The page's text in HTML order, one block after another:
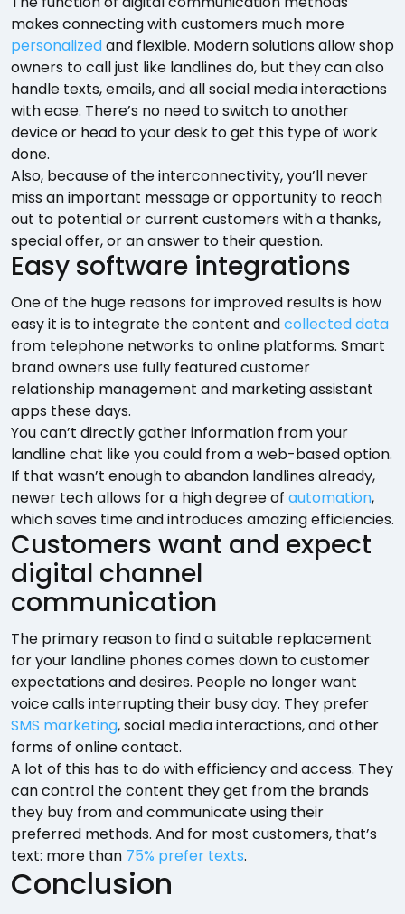
makes connecting with customers much more
personalizedand flexible. Modern solutions allow shop
owners to call just like landlines do, but they can also
handle texts, emails, and all social media interactions
with ease. There’s no need to switch to another
device or head to your desk to get this type of work
done.
Also, because of the interconnectivity, you’ll never
miss an important message or opportunity to reach
out to potential or current customers with a thanks,
special offer, or an answer to their question.
Easy software integrations
One of the huge reasons for improved results is how
easy it is to integrate the content andcollected data
from telephone networks to online platforms. Smart
brand owners use fully featured customer
relationship management and marketing assistant
apps these days.
You can’t directly gather information from your
landline chat like you could from a web-based option.
If that wasn’t enough to abandon landlines already,
newer tech allows for a high degree of automation,
which saves time and introduces amazing efficiencies.
Customers want and expect
digital channel
communication
The primary reason to find a suitable replacement
for your landline phones comes down to customer
expectations and desires. People no longer want
voice calls interrupting their busy day. They prefer
SMS marketing, social media interactions, and other
forms of online contact.
A lot of this has to do with efficiency and access. They
can control the content they get from the brands
they buy from and communicate using their
preferred methods. And for most customers, that’s
text: more than 75% prefer texts.
Conclusion